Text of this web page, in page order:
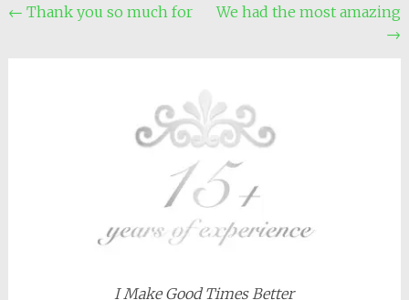
Post
← Thank you so much for
We had the most amazing
→
I Make Good Times Better